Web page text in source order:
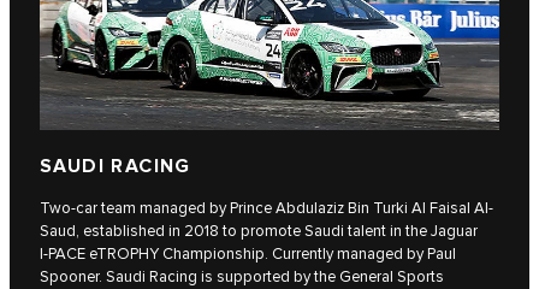
SAUDI RACING
Two-car team managed by Prince Abdulaziz Bin Turki Al Faisal Al-
Saud, established in 2018 to promote Saudi talent in the Jaguar
I‑PACE eTROPHY Championship. Currently managed by Paul
Spooner. Saudi Racing is supported by the General Sports